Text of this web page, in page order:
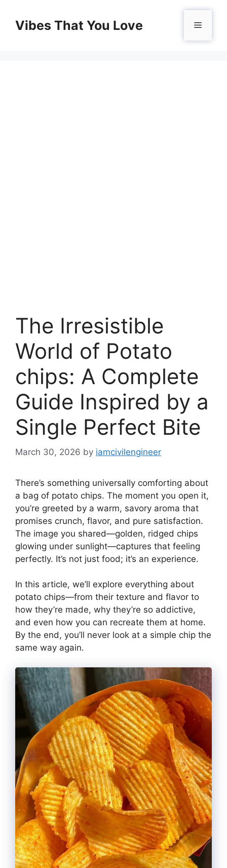
contentVibes That You Love Menu
The Irresistible
World of Potato
chips: A Complete
Guide Inspired by a
Single Perfect Bite
March 30, 2026 by iamcivilengineer
There’s something universally comforting about
a bag of potato chips. The moment you open it,
you’re greeted by a warm, savory aroma that
promises crunch, flavor, and pure satisfaction.
The image you shared—golden, ridged chips
glowing under sunlight—captures that feeling
perfectly. It’s not just food; it’s an experience.
In this article, we’ll explore everything about
potato chips—from their texture and flavor to
how they’re made, why they’re so addictive,
and even how you can recreate them at home.
By the end, you’ll never look at a simple chip the
same way again.